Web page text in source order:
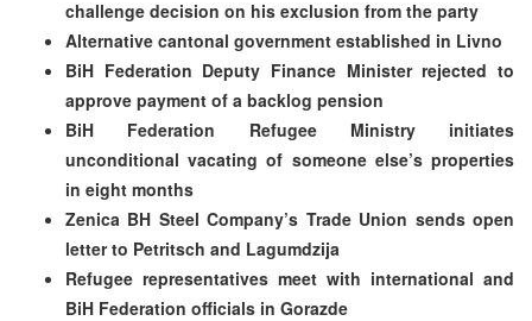
challenge decision on his exclusion from the party
Alternative cantonal government established in Livno
BiH Federation Deputy Finance Minister rejected to
approve payment of a backlog pension
BiH Federation Refugee Ministry initiates
unconditional vacating of someone else’s properties
in eight months
Zenica BH Steel Company’s Trade Union sends open
letter to Petritsch and Lagumdzija
Refugee representatives meet with international and
BiH Federation officials in Gorazde